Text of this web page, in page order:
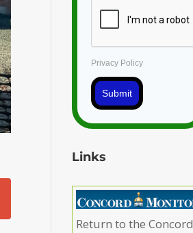
Privacy Policy
Submit
Links
Return to the Concord